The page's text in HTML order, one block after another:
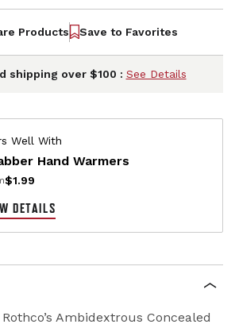
Products Save to Favorites
shipping over $100 : See Details
Well With
Hand Warmers
$1.99
DETAILS
Rothco’s Ambidextrous Concealed